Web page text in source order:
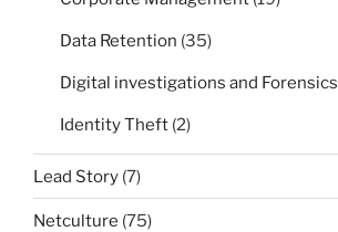
Data Retention (35)
Digital investigations and Forensics
Identity Theft (2)
Lead Story (7)
Netculture (75)